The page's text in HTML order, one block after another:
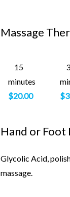
Massage
15
minutes
$20.00
Hand or Foot
Glycolic Acid,
massage.